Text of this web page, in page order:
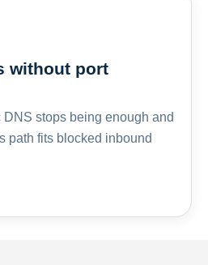
without port
stops being enough and
path fits blocked inbound